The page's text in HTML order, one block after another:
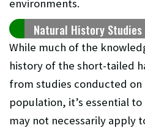
environments.
Natural History Studies
While much of the
history of the short-tailed
from studies conducted on
population, it’s essential
may not necessarily apply